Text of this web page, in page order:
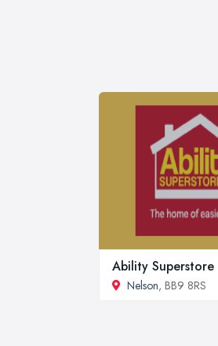
Ability Superstore
Nelson, BB9 8RS